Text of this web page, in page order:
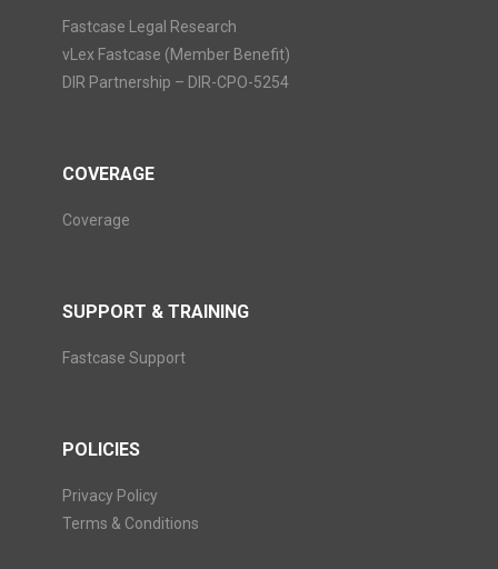
Fastcase Legal Research
vLex Fastcase (Member Benefit)
DIR Partnership – DIR-CPO-5254
COVERAGE
Coverage
SUPPORT & TRAINING
Fastcase Support
POLICIES
Privacy Policy
Terms & Conditions